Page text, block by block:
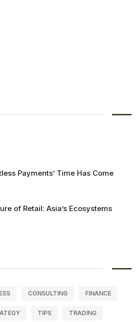
Payments’ Time Has Come
of Retail: Asia’s Ecosystems
CONSULTING FINANCE
TIPS TRADING